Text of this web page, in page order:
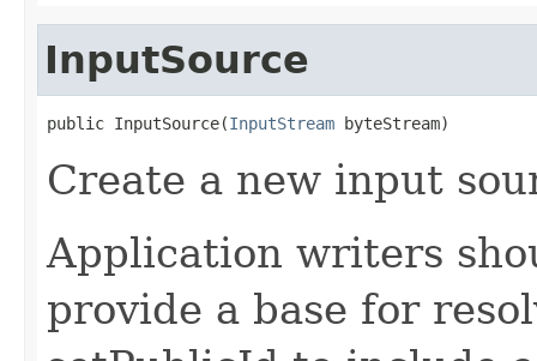
InputSource
public InputSource(InputStream byteStream)
Create a new input
Application writers
provide a base for